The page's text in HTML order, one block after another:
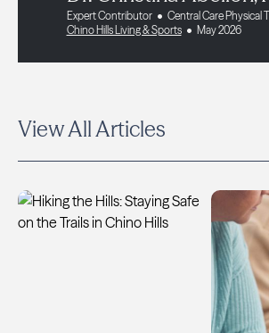
Expert Contributor
Central Care Physical
Chino Hills Living & Sports
May 2026
View All Articles